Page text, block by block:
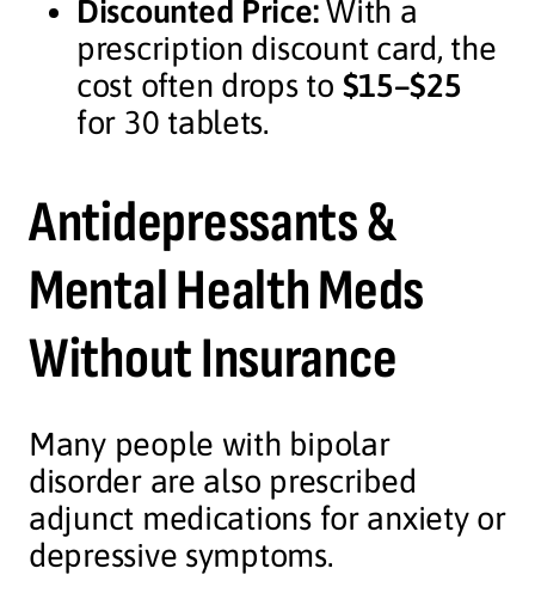
Discounted Price:With a
prescription discount card, the
cost often drops to $15–$25
for 30 tablets.
Antidepressants &
Mental Health Meds
Without Insurance
Many people with bipolar
disorder are also prescribed
adjunct medications for anxiety or
depressive symptoms.